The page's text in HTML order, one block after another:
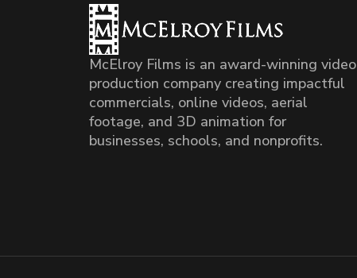
McElroy Films is an award-winning video
production company creating impactful
commercials, online videos, aerial
footage, and 3D animation for
businesses, schools, and nonprofits.